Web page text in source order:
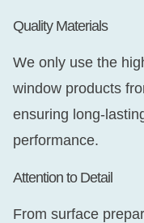
Quality Materials
We only use the
window products
ensuring long-
performance.
Attention to Detail
From surface